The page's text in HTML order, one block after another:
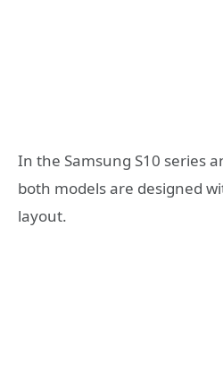
In the Samsung S10 series
both models are designed
layout.